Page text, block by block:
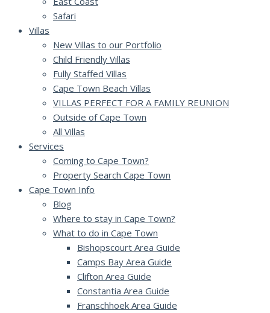
Safari
Villas
New Villas to our Portfolio
Child Friendly Villas
Fully Staffed Villas
Cape Town Beach Villas
VILLAS PERFECT FOR A FAMILY REUNION
Outside of Cape Town
All Villas
Services
Coming to Cape Town?
Property Search Cape Town
Cape Town Info
Blog
Where to stay in Cape Town?
What to do in Cape Town
Bishopscourt Area Guide
Camps Bay Area Guide
Clifton Area Guide
Constantia Area Guide
Franschhoek Area Guide